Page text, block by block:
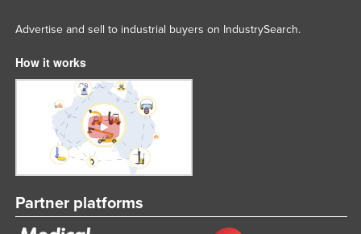
Advertise and sell to industrial buyers on IndustrySearch.
How it works
Partner platforms